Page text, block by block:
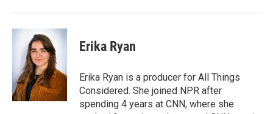
Erika Ryan
Erika Ryan is a producer for All Things
Considered. She joined NPR after
spending 4 years at CNN, where she